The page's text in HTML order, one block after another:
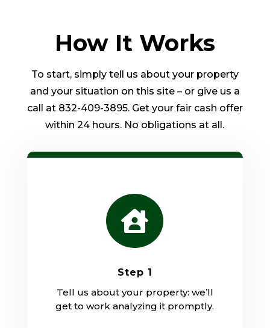
How It Works
To start, simply tell us about your property
and your situation on this site – or give us a
call at 832-409-3895. Get your fair cash offer
within 24 hours. No obligations at all.

Step 1
Tell us about your property: we’ll
get to work analyzing it promptly.